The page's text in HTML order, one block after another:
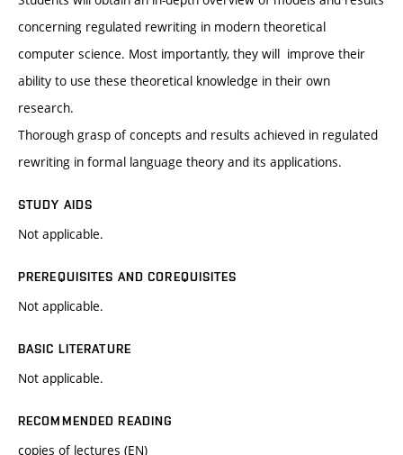
concerning regulated rewriting in modern theoretical
computer science. Most importantly, they will improve their
ability to use these theoretical knowledge in their own
research.
Thorough grasp of concepts and results achieved in regulated
rewriting in formal language theory and its applications.
STUDY AIDS
Not applicable.
PREREQUISITES AND COREQUISITES
Not applicable.
BASIC LITERATURE
Not applicable.
RECOMMENDED READING
copies of lectures (EN)